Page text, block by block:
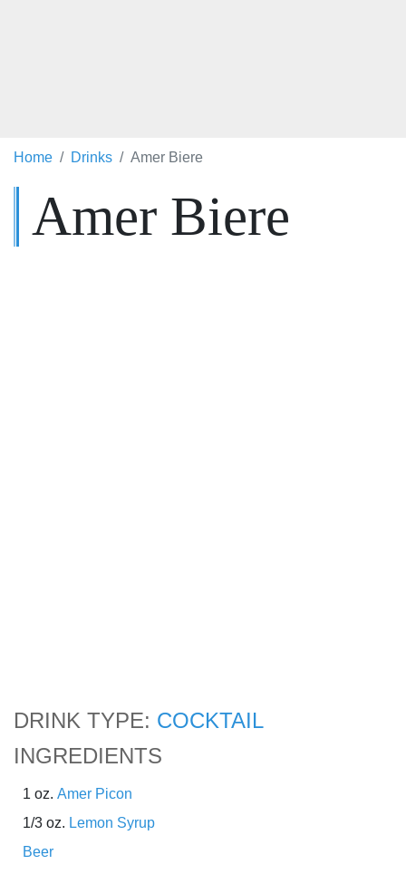
Home Drinks Amer Biere
Amer Biere
DRINK TYPE: COCKTAIL
INGREDIENTS
1 oz. Amer Picon
1/3 oz. Lemon Syrup
Beer